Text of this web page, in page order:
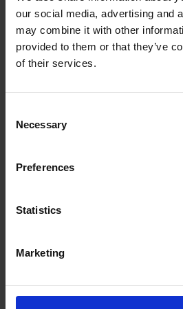
our social media, advertising and
may combine it with other
provided to them or that they’ve
of their services.
Selection
Necessary
Preferences
Statistics
Marketing
take place between
Selection Panel
three selectors:
• Ross Ryan, artist, sailor
• Calum Bayne,
ArtRabbit, a global
people with art, events and
passionate about
engage with art and